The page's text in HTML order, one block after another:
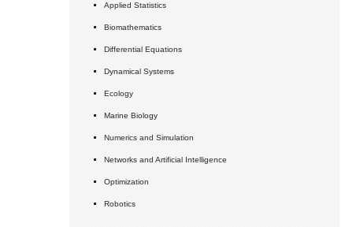
Applied Statistics
Biomathematics
Differential Equations
Dynamical Systems
Ecology
Marine Biology
Numerics and Simulation
Networks and Artificial Intelligence
Optimization
Robotics